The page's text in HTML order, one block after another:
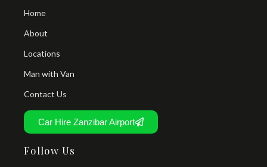
Home
About
Locations
Man with Van
Contact Us
Car Hire Zanzibar Airport
Follow Us